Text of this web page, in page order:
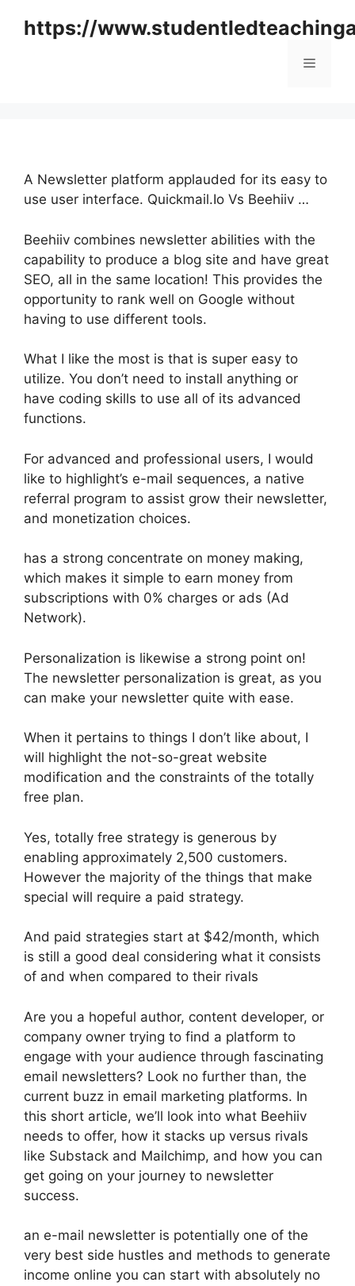
https://
Menu
A Newsletter platform applauded for its easy to
use user interface. Quickmail.Io Vs Beehiiv …
Beehiiv combines newsletter abilities with the
capability to produce a blog site and have great
SEO, all in the same location! This provides the
opportunity to rank well on Google without
having to use different tools.
What I like the most is that is super easy to
utilize. You don’t need to install anything or
have coding skills to use all of its advanced
functions.
For advanced and professional users, I would
like to highlight’s e-mail sequences, a native
referral program to assist grow their newsletter,
and monetization choices.
has a strong concentrate on money making,
which makes it simple to earn money from
subscriptions with 0% charges or ads (Ad
Network).
Personalization is likewise a strong point on!
The newsletter personalization is great, as you
can make your newsletter quite with ease.
When it pertains to things I don’t like about, I
will highlight the not-so-great website
modification and the constraints of the totally
free plan.
Yes, totally free strategy is generous by
enabling approximately 2,500 customers.
However the majority of the things that make
special will require a paid strategy.
And paid strategies start at $42/month, which
is still a good deal considering what it consists
of and when compared to their rivals
Are you a hopeful author, content developer, or
company owner trying to find a platform to
engage with your audience through fascinating
email newsletters? Look no further than, the
current buzz in email marketing platforms. In
this short article, we’ll look into what Beehiiv
needs to offer, how it stacks up versus rivals
like Substack and Mailchimp, and how you can
get going on your journey to newsletter
success.
an e-mail newsletter is potentially one of the
very best side hustles and methods to generate
income online you can start with absolutely no